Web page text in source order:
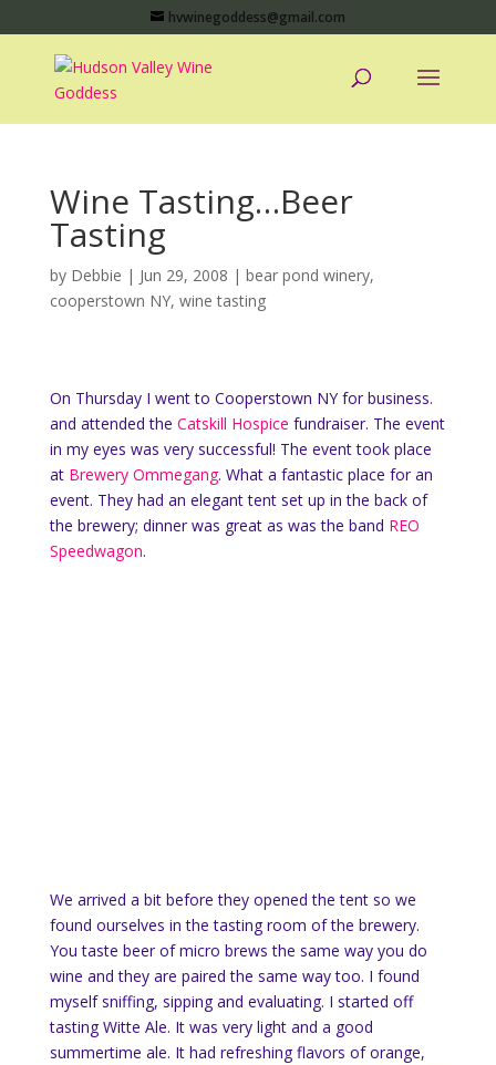
hvwinegoddess@gmail.com
Wine Tasting…Beer
Tasting
by Debbie | Jun 29, 2008 | bear pond winery,
cooperstown NY, wine tasting
On Thursday I went to Cooperstown NY for business.
and attended the Catskill Hospice fundraiser. The event
in my eyes was very successful! The event took place
at Brewery Ommegang. What a fantastic place for an
event. They had an elegant tent set up in the back of
the brewery; dinner was great as was the band REO
Speedwagon.
We arrived a bit before they opened the tent so we
found ourselves in the tasting room of the brewery.
You taste beer of micro brews the same way you do
wine and they are paired the same way too. I found
myself sniffing, sipping and evaluating. I started off
tasting Witte Ale. It was very light and a good
summertime ale. It had refreshing flavors of orange,